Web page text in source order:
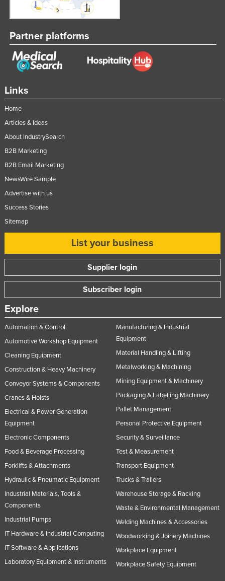
Links
Home
Articles & Ideas
About IndustrySearch
B2B Marketing
B2B Email Marketing
NewsWire Sample
Advertise with us
Success Stories
Sitemap
List your business
Supplier login
Subscriber login
Explore
Automation & Control
Automotive Workshop Equipment
Cleaning Equipment
Construction & Heavy Machinery
Conveyor Systems & Components
Cranes & Hoists
Electrical & Power Generation
Equipment
Electronic Components
Food & Beverage Processing
Forklifts & Attachments
Hydraulic & Pneumatic Equipment
Industrial Materials, Tools &
Components
Industrial Pumps
IT Hardware & Industrial Computing
IT Software & Applications
Laboratory Equipment & Instruments
Manufacturing & Industrial
Equipment
Material Handling & Lifting
Metalworking & Machining
Mining Equipment & Machinery
Packaging & Labelling Machinery
Pallet Management
Personal Protective Equipment
Security & Surveillance
Test & Measurement
Transport Equipment
Trucks & Trailers
Warehouse Storage & Racking
Waste & Environmental Management
Welding Machines & Accessories
Woodworking & Joinery Machines
Workplace Equipment
Workplace Safety Equipment
Partner platforms